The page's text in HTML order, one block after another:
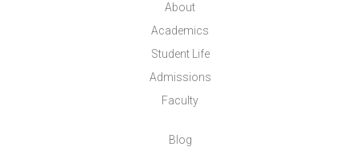
About
Academics
Student Life
Admissions
Faculty
Blog